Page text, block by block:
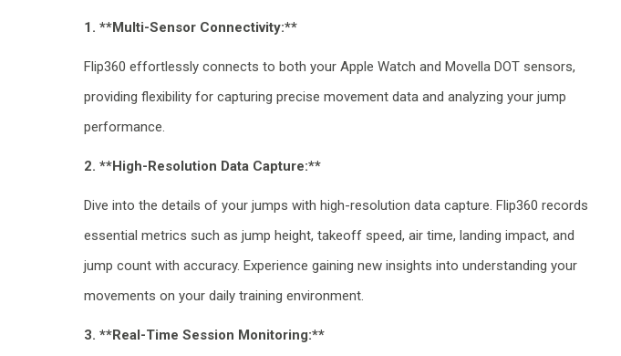
1. **Multi-Sensor Connectivity:**
Flip360 effortlessly connects to both your Apple Watch and Movella DOT sensors,
providing flexibility for capturing precise movement data and analyzing your jump
performance.
2. **High-Resolution Data Capture:**
Dive into the details of your jumps with high-resolution data capture. Flip360 records
essential metrics such as jump height, takeoff speed, air time, landing impact, and
jump count with accuracy. Experience gaining new insights into understanding your
movements on your daily training environment.
3. **Real-Time Session Monitoring:**